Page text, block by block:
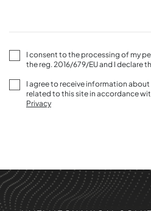
I consent to the processing of my
the reg. 2016/679/EU and I declare
I agree to receive information
related to this site in accordance
Privacy